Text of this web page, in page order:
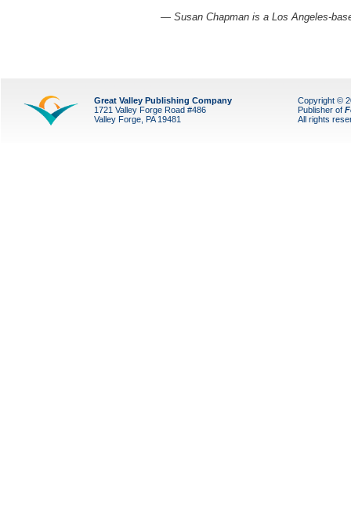
— Susan Chapman is a Los Angeles-
Great Valley Publishing Company
1721 Valley Forge Road #486
Valley Forge, PA 19481
Copyright ©
Publisher of
All rights